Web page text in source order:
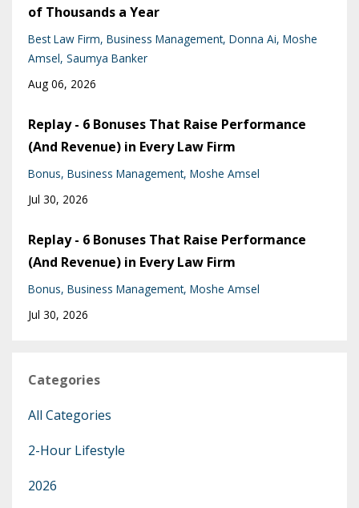
of Thousands a Year
Best Law Firm Business Management Donna Ai Moshe
Amsel Saumya Banker
Aug 06, 2026
Replay - 6 Bonuses That Raise Performance
(And Revenue) in Every Law Firm
Bonus Business Management Moshe Amsel
Jul 30, 2026
Replay - 6 Bonuses That Raise Performance
(And Revenue) in Every Law Firm
Bonus Business Management Moshe Amsel
Jul 30, 2026
Categories
All Categories
2-Hour Lifestyle
2026